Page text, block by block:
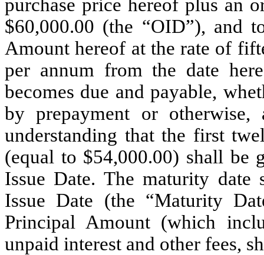
purchase price hereof plus an
$60,000.00 (the “OID”), and
Amount hereof at the rate of
per annum from the date
becomes due and payable,
by prepayment or
understanding that the first
(equal to $54,000.00) shall be
Issue Date. The maturity
Issue Date (the “Maturity
Principal Amount (which
unpaid interest and other fees,